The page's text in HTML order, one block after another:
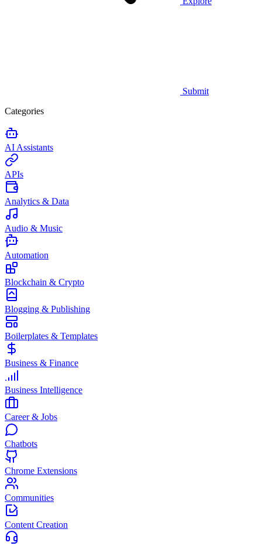
Submit
Categories
AI Assistants
APIs
Analytics & Data
Audio & Music
Automation
Blockchain & Crypto
Blogging & Publishing
Boilerplates & Templates
Business & Finance
Business Intelligence
Career & Jobs
Chatbots
Chrome Extensions
Communities
Content Creation